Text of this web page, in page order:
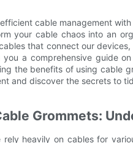
cable management
your cable chaos into an
that connect our
a comprehensive guide
the benefits of using cable
and discover the secrets to
Grommets:
heavily on cables for